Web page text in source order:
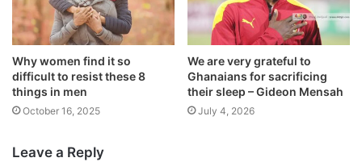
Why women find it so
difficult to resist these 8
things in men
October 16, 2025
We are very grateful to
Ghanaians for sacrificing
their sleep – Gideon Mensah
July 4, 2026
Leave a Reply